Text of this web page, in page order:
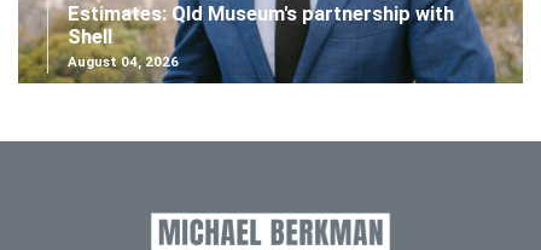
Estimates: Qld Museum's partnership with
Shell
August 04, 2026